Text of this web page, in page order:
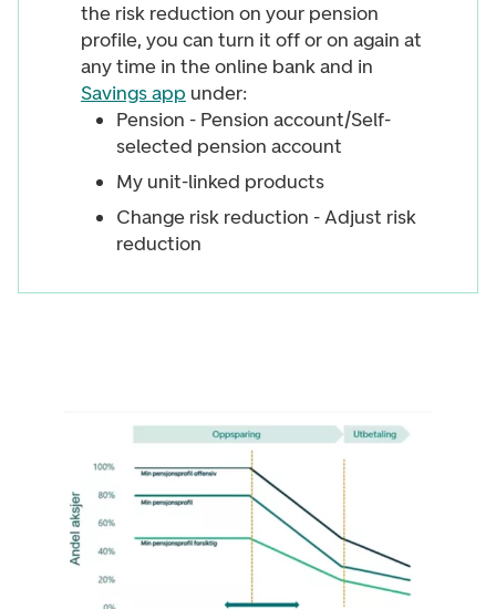
the risk reduction on your pension
profile, you can turn it off or on again at
any time in the online bank and in
Savings app under:
Pension - Pension account/Self-
selected pension account
My unit-linked products
Change risk reduction - Adjust risk
reduction